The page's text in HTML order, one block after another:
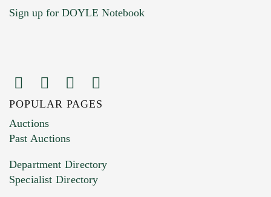
Sign up for DOYLE Notebook
POPULAR PAGES
Auctions
Past Auctions
Department Directory
Specialist Directory